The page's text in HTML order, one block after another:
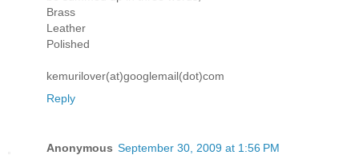
Brass
Leather
Polished
kemurilover(at)googlemail(dot)com
Reply
Anonymous September 30, 2009 at 1:56 PM